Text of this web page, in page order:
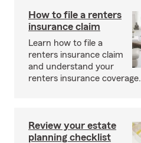
How to file a renters
insurance claim
Learn how to file a
renters insurance claim
and understand your
renters insurance coverage.
Review your estate
planning checklist